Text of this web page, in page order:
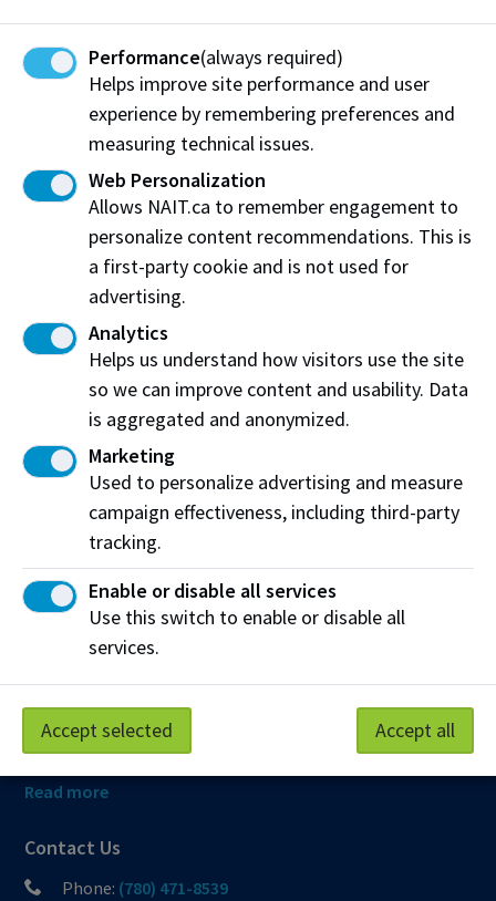
Visit website
Mother May I Hummus
St. Albert, AB
Share this story:
Northern Alberta Institute of Technology
NAIT Alumni Relations
11762 106 St NW
Edmonton, AB T5G 2R1
NAIT.ca View on Map
which we learn, work and live is Treaty Six territory. We
seek to learn from history and the lessons that have come
before us, and to draw on the wisdom of the First Peoples
in Canada. Only through learning can we move forward in
Read more
Contact Us
Phone: (780) 471-8539
Performance(always required)
Helps improve site performance and user
experience by remembering preferences and
measuring technical issues.
Web Personalization
Allows NAIT.ca to remember engagement to
personalize content recommendations. This is
a first-party cookie and is not used for
advertising.
Analytics
Helps us understand how visitors use the site
so we can improve content and usability. Data
is aggregated and anonymized.
Marketing
Used to personalize advertising and measure
campaign effectiveness, including third-party
tracking.
Enable or disable all services
Use this switch to enable or disable all
services.
Accept selected Accept all